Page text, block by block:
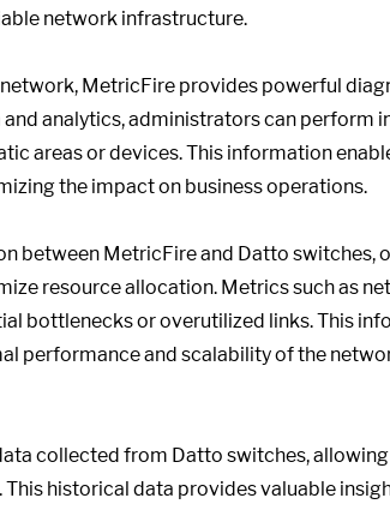
network infrastructure.
MetricFire provides powerful
analytics, administrators can perform
areas or devices. This information
the impact on business operations.
between MetricFire and Datto switches,
resource allocation. Metrics such as
bottlenecks or overutilized links. This
performance and scalability of the
collected from Datto switches, allowing
historical data provides valuable